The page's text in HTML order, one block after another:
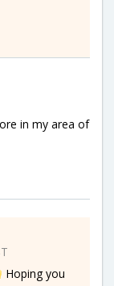
in my area of
Hoping you